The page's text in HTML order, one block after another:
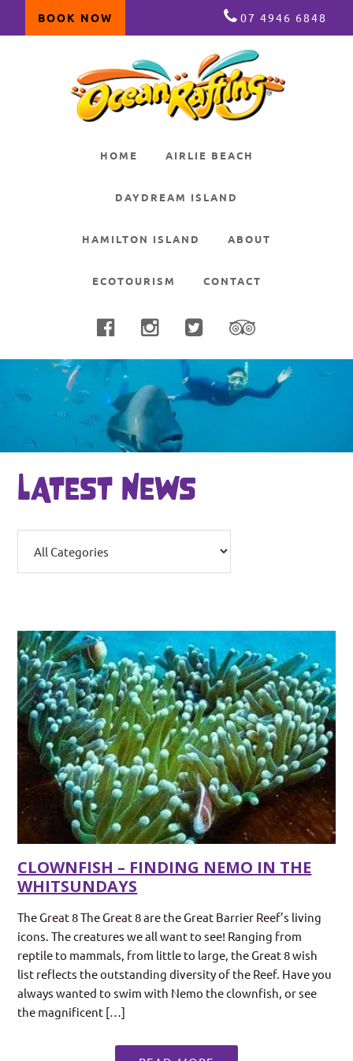
BOOK NOW 07 4946 6848
HOME AIRLIE BEACH
DAYDREAM ISLAND
HAMILTON ISLAND ABOUT
ECOTOURISM CONTACT
LATEST NEWS
CLOWNFISH – FINDING NEMO IN THE
WHITSUNDAYS
The Great 8 The Great 8 are the Great Barrier Reef’s living
icons. The creatures we all want to see! Ranging from
reptile to mammals, from little to large, the Great 8 wish
list reflects the outstanding diversity of the Reef. Have you
always wanted to swim with Nemo the clownfish, or see
the magnificent […]